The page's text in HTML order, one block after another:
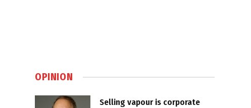
OPINION
Selling vapour is corporate